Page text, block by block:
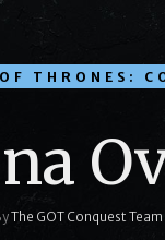
THRONES:
The GOT Conquest Team